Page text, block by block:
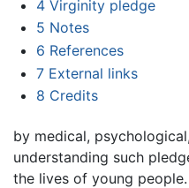
4 Virginity pledge
5 Notes
6 References
7 External links
8 Credits
by medical,
understanding such
the lives of young people.